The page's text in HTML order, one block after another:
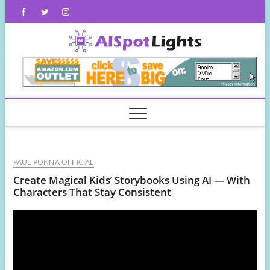
FacebookTwitterInstagram
PAUL PONNA OFFICIAL
Create Magical Kids’ Storybooks Using AI — With
Characters That Stay Consistent